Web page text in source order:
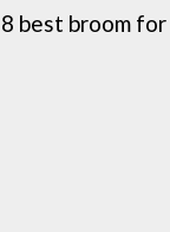
best broom